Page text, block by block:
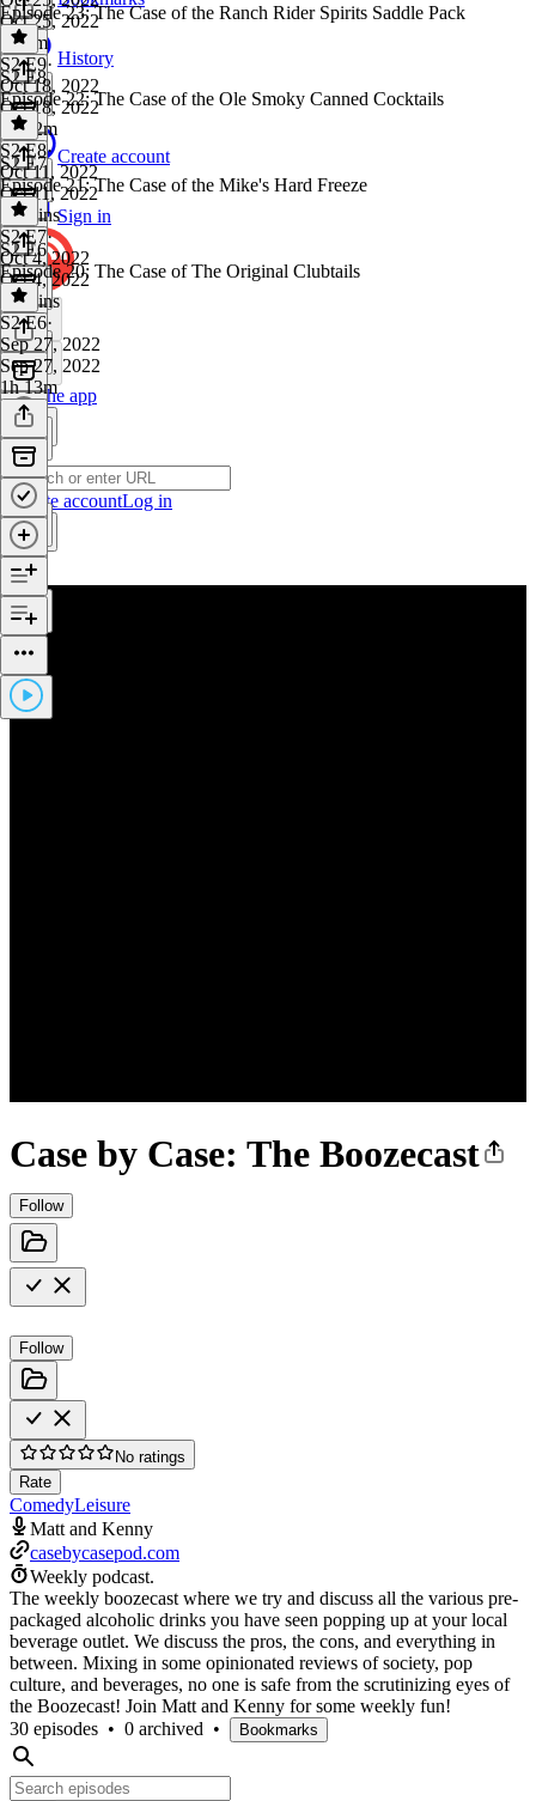
History
Create account
Sign in
Get the app
Create accountLog in
Case by Case: The Boozecast
Follow
Follow
No ratings
Rate
ComedyLeisure
Matt and Kenny
casebycasepod.com
Weekly podcast.
The weekly boozecast where we try and discuss all the various pre-
packaged alcoholic drinks you have seen popping up at your local
beverage outlet. We discuss the pros, the cons, and everything in
between. Mixing in some opinionated reviews of society, pop
culture, and beverages, no one is safe from the scrutinizing eyes of
the Boozecast! Join Matt and Kenny for some weekly fun!
30 episodes • 0 archived • Bookmarks
Oct 25, 2022
1h 5m
Episode 23: The Case of the Ranch Rider Spirits Saddle Pack
S2 E9·
Oct 18, 2022
Oct 18, 2022
1h 12m
S2 E8
Episode 22: The Case of the Ole Smoky Canned Cocktails
S2 E8·
Oct 11, 2022
Oct 11, 2022
59 mins
S2 E7
Episode 21: The Case of the Mike's Hard Freeze
S2 E7·
Oct 4, 2022
Oct 4, 2022
55 mins
S2 E6
Episode 20: The Case of The Original Clubtails
S2 E6·
Sep 27, 2022
Sep 27, 2022
1h 13m